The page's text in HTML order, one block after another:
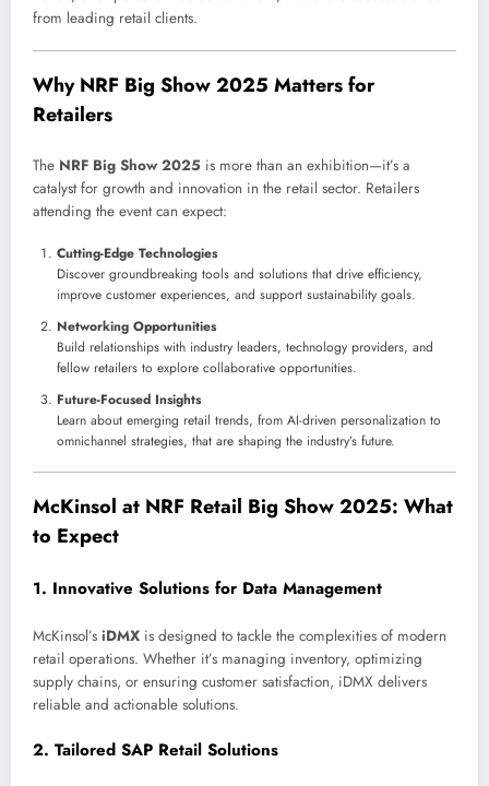
from leading retail clients.
Why NRF Big Show 2025 Matters for
Retailers
The NRF Big Show 2025 is more than an exhibition—it’s a
catalyst for growth and innovation in the retail sector. Retailers
attending the event can expect:
Cutting-Edge Technologies
Discover groundbreaking tools and solutions that drive efficiency,
improve customer experiences, and support sustainability goals.
Networking Opportunities
Build relationships with industry leaders, technology providers, and
fellow retailers to explore collaborative opportunities.
Future-Focused Insights
Learn about emerging retail trends, from AI-driven personalization to
omnichannel strategies, that are shaping the industry’s future.
McKinsol at NRF Retail Big Show 2025: What
to Expect
1. Innovative Solutions for Data Management
McKinsol’s iDMX is designed to tackle the complexities of modern
retail operations. Whether it’s managing inventory, optimizing
supply chains, or ensuring customer satisfaction, iDMX delivers
reliable and actionable solutions.
2. Tailored SAP Retail Solutions